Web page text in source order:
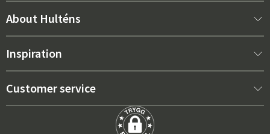
New arrivals
Interior
About Hulténs
About us
Sales department
Inspiration
Best sellers
Outdoor Furniture Trends 2026
Customer service